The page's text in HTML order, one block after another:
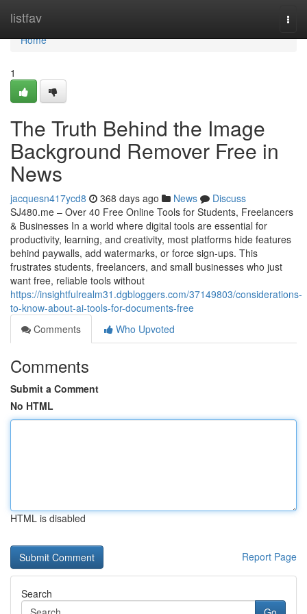
listfav
Home
Home
1
The Truth Behind the Image
Background Remover Free in
News
jacquesn417ycd8 368 days ago News
Discuss
SJ480.me – Over 40 Free Online Tools for Students, Freelancers
& Businesses In a world where digital tools are essential for
productivity, learning, and creativity, most platforms hide features
behind paywalls, add watermarks, or force sign-ups. This
frustrates students, freelancers, and small businesses who just
want free, reliable tools without
https://insightfulrealm31.dgbloggers.com/37149803/considerations-
to-know-about-ai-tools-for-documents-free
Comments
Who Upvoted
Comments
Submit a Comment
No HTML
HTML is disabled
Report Page
Search